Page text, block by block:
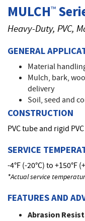
MULCH™
Heavy-Duty, PVC,
GENERAL
Material
Mulch, bark,
delivery
Soil, seed and
CONSTRUCTION
PVC tube and rigid
SERVICE
-4°F (-20°C) to +150°F
*Actual service
FEATURES AND
Abrasion